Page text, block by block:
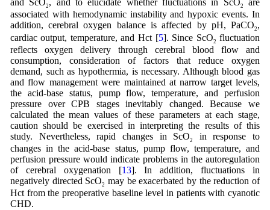
and ScO2, and to elucidate whether fluctuations in ScO2
are
associated with hemodynamic instability and hypoxic events. In
addition, cerebral oxygen balance is affected by pH, PaCO2,
cardiac output, temperature, and Hct [5]. Since ScO2 fluctuation
reflects oxygen delivery through cerebral blood flow and
consumption, consideration of factors that reduce oxygen
demand, such as hypothermia, is necessary. Although blood gas
and flow management were maintained at narrow target levels,
the acid-base status, pump flow, temperature, and perfusion
pressure over CPB stages inevitably changed. Because we
calculated the mean values of these parameters at each stage,
caution should be exercised in interpreting the results of this
study. Nevertheless, rapid changes in ScO2
in response to
changes in the acid-base status, pump flow, temperature, and
perfusion pressure would indicate problems in the autoregulation
of cerebral oxygenation [13]. In addition, fluctuations in
negatively directed ScO2 may be exacerbated by the reduction of
Hct from the preoperative baseline level in patients with cyanotic
CHD.